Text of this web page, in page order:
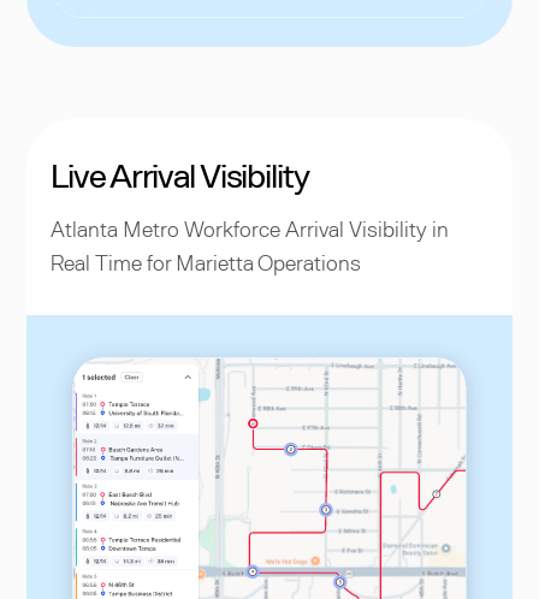
Live Arrival Visibility
Atlanta Metro Workforce Arrival Visibility in
Real Time for Marietta Operations